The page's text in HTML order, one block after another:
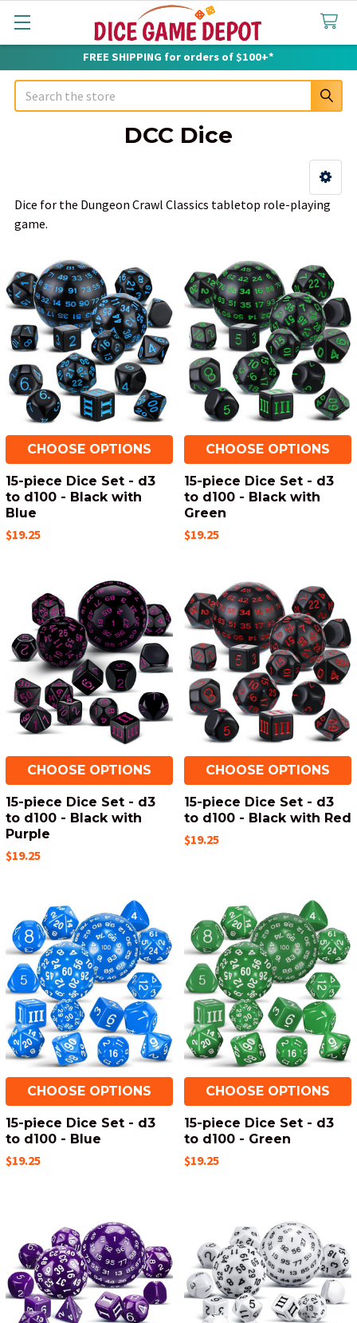
FREE SHIPPING for orders of $100+*
Search
DCC Dice
Sidebar
Dice for the Dungeon Crawl Classics tabletop role-playing
game.
CHOOSE OPTIONS
15-piece Dice Set - d3
to d100 - Black with
Blue
$19.25
CHOOSE OPTIONS
15-piece Dice Set - d3
to d100 - Black with
Green
$19.25
CHOOSE OPTIONS
15-piece Dice Set - d3
to d100 - Black with
Purple
$19.25
CHOOSE OPTIONS
15-piece Dice Set - d3
to d100 - Black with Red
$19.25
CHOOSE OPTIONS
15-piece Dice Set - d3
to d100 - Blue
$19.25
CHOOSE OPTIONS
15-piece Dice Set - d3
to d100 - Green
$19.25